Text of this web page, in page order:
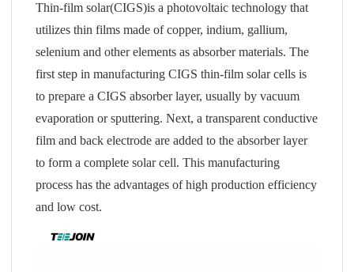
Thin-film solar(CIGS)is a photovoltaic technology that
utilizes thin films made of copper, indium, gallium,
selenium and other elements as absorber materials. The
first step in manufacturing CIGS thin-film solar cells is
to prepare a CIGS absorber layer, usually by vacuum
evaporation or sputtering. Next, a transparent conductive
film and back electrode are added to the absorber layer
to form a complete solar cell. This manufacturing
process has the advantages of high production efficiency
and low cost.